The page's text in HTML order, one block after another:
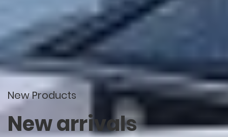
New Products
New arrivals